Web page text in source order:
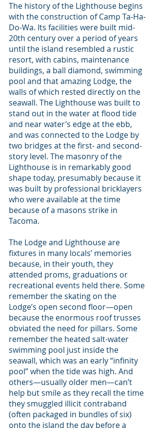
The history of the Lighthouse begins
with the construction of Camp Ta-Ha-
Do-Wa. Its facilities were built mid-
20th century over a period of years
until the island resembled a rustic
resort, with cabins, maintenance
buildings, a ball diamond, swimming
pool and that amazing Lodge, the
walls of which rested directly on the
seawall. The Lighthouse was built to
stand out in the water at flood tide
and near water’s edge at the ebb,
and was connected to the Lodge by
two bridges at the first- and second-
story level. The masonry of the
Lighthouse is in remarkably good
shape today, presumably because it
was built by professional bricklayers
who were available at the time
because of a masons strike in
Tacoma.
The Lodge and Lighthouse are
fixtures in many locals’ memories
because, in their youth, they
attended proms, graduations or
recreational events held there. Some
remember the skating on the
Lodge’s open second floor—open
because the enormous roof trusses
obviated the need for pillars. Some
remember the heated salt-water
swimming pool just inside the
seawall, which was an early “infinity
pool” when the tide was high. And
others—usually older men—can’t
help but smile as they recall the time
they smuggled illicit contraband
(often packaged in bundles of six)
onto the island the day before a